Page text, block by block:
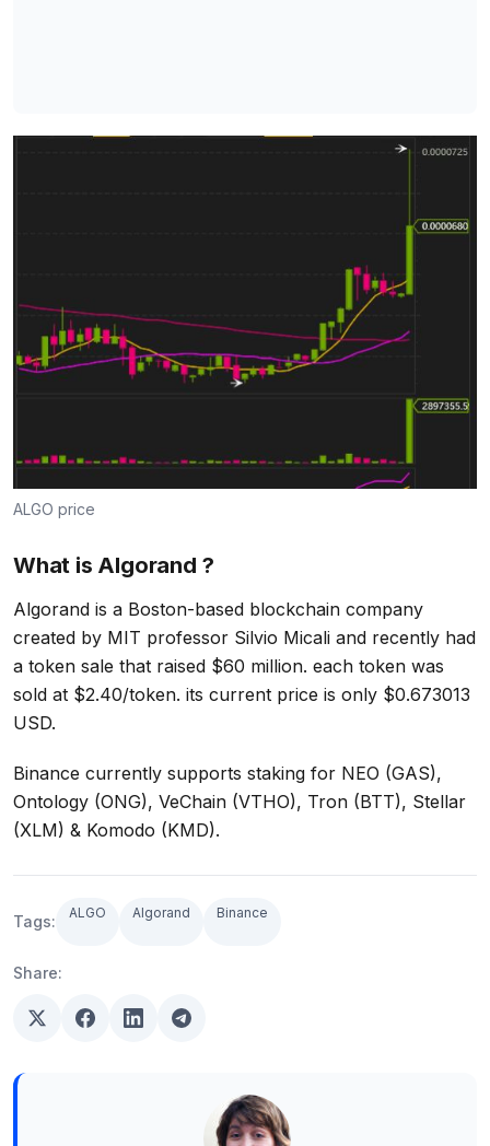
ALGO price
What is Algorand ?
Algorand is a Boston-based blockchain company
created by MIT professor Silvio Micali and recently had
a token sale that raised $60 million. each token was
sold at $2.40/token. its current price is only $0.673013
USD.
Binance currently supports staking for NEO (GAS),
Ontology (ONG), VeChain (VTHO), Tron (BTT), Stellar
(XLM) & Komodo (KMD).
Tags: ALGO Algorand Binance
Share: